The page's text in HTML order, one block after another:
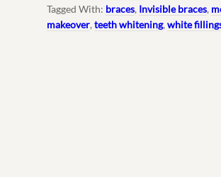
Tagged With: braces, Invisible braces,
makeover,teeth whitening,white